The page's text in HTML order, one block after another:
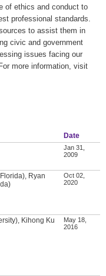
of ethics and conduct to
professional standards.
to assist them in
civic and government
issues facing our
more information, visit
Date
Jan 31,
2009
Ryan
Oct 02,
2020
Kihong Ku
May 18,
2016